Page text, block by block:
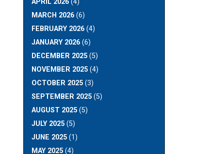
APRIL 2026(4)
MARCH 2026(6)
FEBRUARY 2026(4)
JANUARY 2026(6)
DECEMBER 2025(5)
NOVEMBER 2025(4)
OCTOBER 2025(3)
SEPTEMBER 2025(5)
AUGUST 2025(5)
JULY 2025(5)
JUNE 2025(1)
MAY 2025(4)